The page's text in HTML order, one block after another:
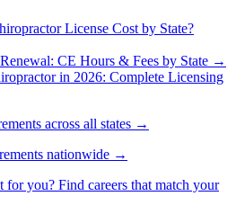
License Cost by State?
CE Hours & Fees by State →
in 2026: Complete Licensing
across all states →
nationwide →
for you? Find careers that match your